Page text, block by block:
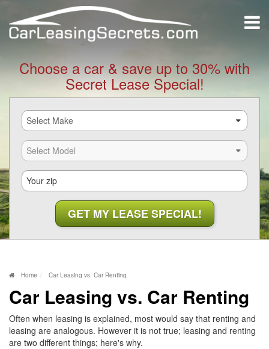
Choose a car & save up to 30% with
Secret Lease Special!
Home Car Leasing vs. Car Renting
Car Leasing vs. Car Renting
Often when leasing is explained, most would say that renting and
leasing are analogous. However it is not true; leasing and renting
are two different things; here's why.